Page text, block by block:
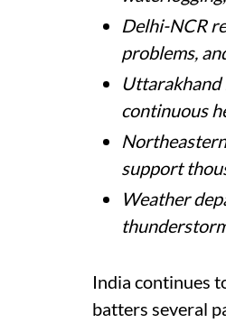
Listen to this
Heavy
Delhi-NCR
problems,
Uttarakhand
support